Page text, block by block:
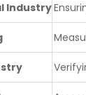
Industry